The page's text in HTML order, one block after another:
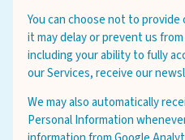
You can choose not to
it may delay or prevent us
including your ability to fully
our Services, receive our
We may also automatically
Personal Information